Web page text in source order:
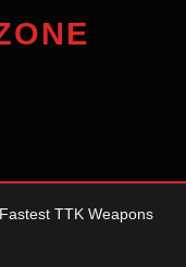
TTK Weapons